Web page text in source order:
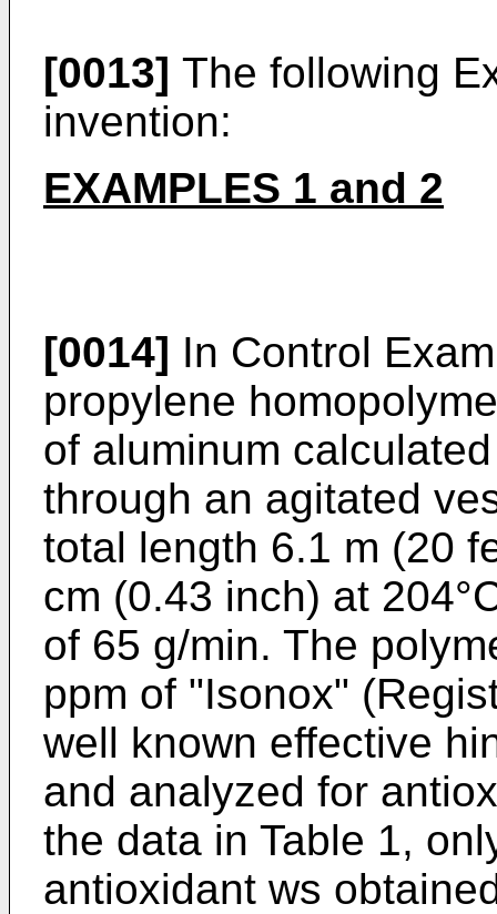
[0013] The following
invention:
EXAMPLES 1 and 2
[0014] In Control
propylene
of aluminum
through an agitated
total length 6.1 m (20
cm (0.43 inch) at
of 65 g/min. The
ppm of "Isonox"
well known effective
and analyzed for
the data in Table 1,
antioxidant ws